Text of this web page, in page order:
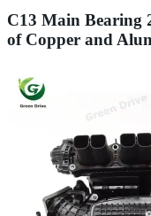
C13 Main Bearing
of Copper and